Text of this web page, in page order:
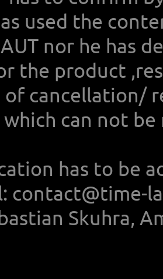
used the
nor he has
the product
of cancellation/
can not
has to be
contact@time-
Skuhra,